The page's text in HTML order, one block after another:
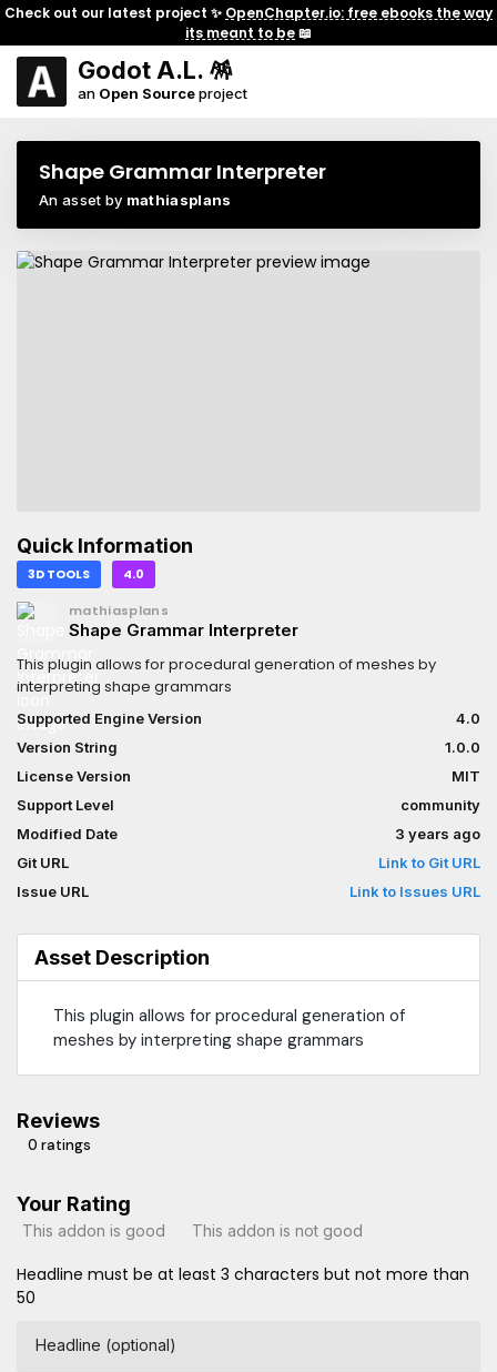
Check out our latest project ✨ OpenChapter.io: free ebooks the way
its meant to be📖
Godot A.L. 🪅
an Open Sourceproject
Shape Grammar Interpreter
An asset by mathiasplans
Quick Information
3D TOOLS 4.0
mathiasplans
Shape Grammar Interpreter
This plugin allows for procedural generation of meshes by
interpreting shape grammars
Supported Engine Version
4.0
Version String
1.0.0
License Version
MIT
Support Level
community
Modified Date
3 years ago
Git URL
Link to Git URL
Issue URL
Link to Issues URL
Asset Description
This plugin allows for procedural generation of
meshes by interpreting shape grammars
Reviews
0 ratings
Your Rating
This addon is good This addon is not good
Headline must be at least 3 characters but not more than
50
Headline (optional)